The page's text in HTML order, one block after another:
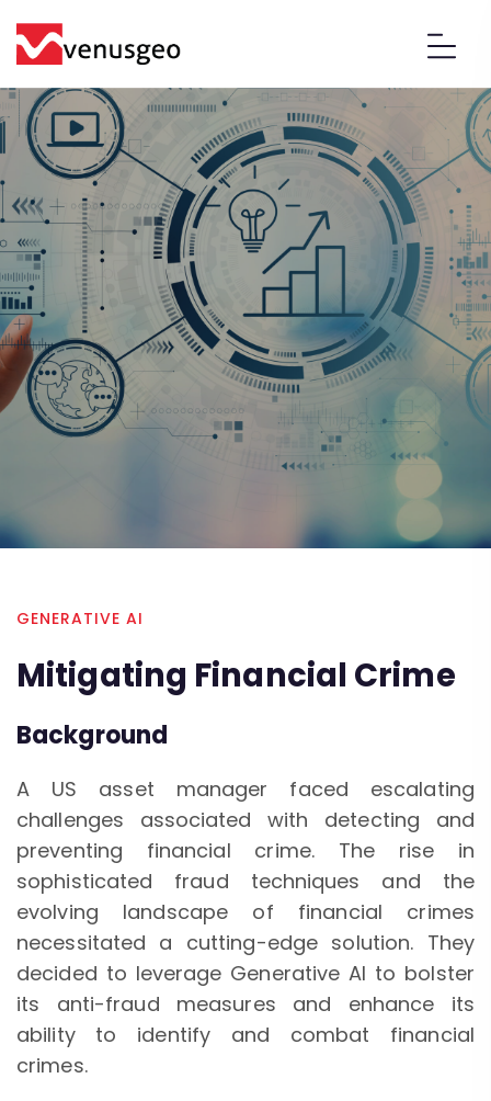
GENERATIVE AI
Mitigating Financial Crime
Background
A US asset manager faced escalating
challenges associated with detecting and
preventing financial crime. The rise in
sophisticated fraud techniques and the
evolving landscape of financial crimes
necessitated a cutting-edge solution. They
decided to leverage Generative AI to bolster
its anti-fraud measures and enhance its
ability to identify and combat financial
crimes.